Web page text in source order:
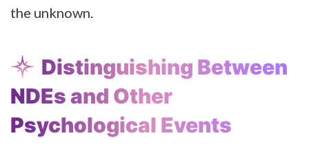
the unknown.
Distinguishing Between
NDEs and Other
Psychological Events